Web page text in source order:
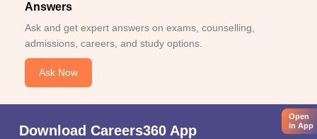
Answers
Ask and get expert answers on exams, counselling,
admissions, careers, and study options.
Ask Now
Download Careers360 App
Open
in App